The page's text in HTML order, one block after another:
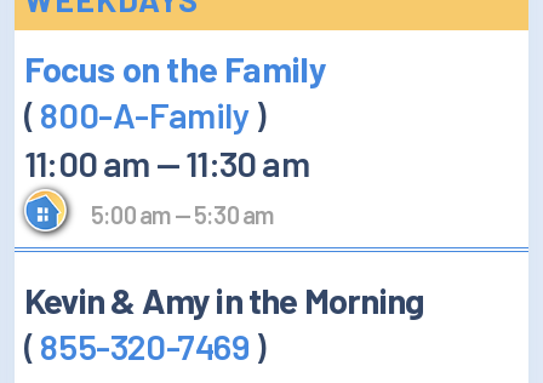
How/Where to Listen
Contests
Meet The Team
The House Library
Focus on the Family
( 800-A-Family)
11:00 am —11:30 am
5:00 am—5:30 am
Kevin & Amy in the Morning
( 855-320-7469 )